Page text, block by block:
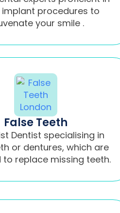
procedures to
your smile .
False Teeth
Dentist specialising in
or dentures, which are
to replace missing teeth.